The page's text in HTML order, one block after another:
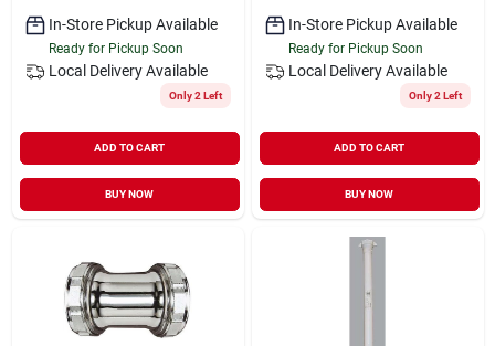
In-Store Pickup Available
Ready for Pickup Soon
Local Delivery Available
Only 2 Left
ADD TO CART
BUY NOW
In-Store Pickup Available
Ready for Pickup Soon
Local Delivery Available
Only 2 Left
ADD TO CART
BUY NOW